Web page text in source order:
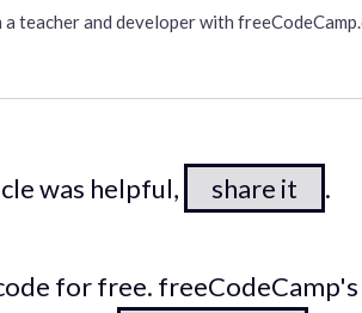
a teacher and developer with
was helpful, share it .
for free.